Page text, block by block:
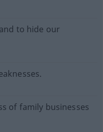
to hide our
of family businesses